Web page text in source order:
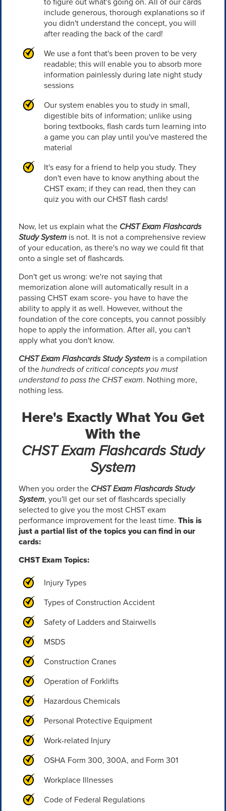
include generous, thorough explanations so if
you didn't understand the concept, you will
after reading the back of the card!
We use a font that's been proven to be very
readable; this will enable you to absorb more
information painlessly during late night study
sessions
Our system enables you to study in small,
digestible bits of information; unlike using
boring textbooks, flash cards turn learning into
a game you can play until you've mastered the
material
It's easy for a friend to help you study. They
don't even have to know anything about the
CHST exam; if they can read, then they can
quiz you with our CHST flash cards!
Now, let us explain what the CHST Exam Flashcards
Study Systemis not. It is not a comprehensive review
of your education, as there's no way we could fit that
onto a single set of flashcards.
Don't get us wrong: we're not saying that
memorization alone will automatically result in a
passing CHST exam score- you have to have the
ability to apply it as well. However, without the
foundation of the core concepts, you cannot possibly
hope to apply the information. After all, you can't
apply what you don't know.
CHST Exam Flashcards Study Systemis a compilation
of thehundreds of critical concepts you must
understand to pass the CHST exam. Nothing more,
nothing less.
Here's Exactly What You Get
With the
CHST Exam Flashcards Study
System
When you order the CHST Exam Flashcards Study
System, you'll get our set of flashcards specially
selected to give you the most CHST exam
performance improvement for the least time. This is
just a partial list of the topics you can find in our
cards:
CHST Exam Topics:
Injury Types
Types of Construction Accident
Safety of Ladders and Stairwells
MSDS
Construction Cranes
Operation of Forklifts
Hazardous Chemicals
Personal Protective Equipment
Work-related Injury
OSHA Form 300, 300A, and Form 301
Workplace Illnesses
Code of Federal Regulations